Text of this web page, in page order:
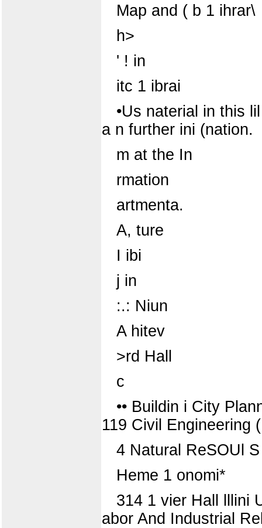
Map and ( b 1 ihrar\
h>
' ! in
itc 1 ibrai
•Us naterial in this
a n further ini (nation.
m at the In
rmation
artmenta.
A, ture
I ibi
j in
:.: Niun
A hitev
>rd Hall
c
•• Buildin i City
119 Civil Engineering
4 Natural ReSOUl S
Heme 1 onomi*
314 1 vier Hall lllini
abor And Industrial